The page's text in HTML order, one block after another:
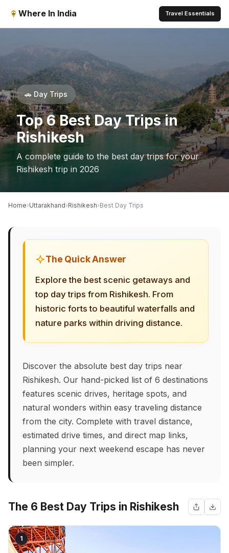
Where In India Travel Essentials
🚗 Day Trips
Top 6 Best Day Trips in
Rishikesh
A complete guide to the best day trips for your
Rishikesh trip in 2026
Home›Uttarakhand›Rishikesh›Best Day Trips
The Quick Answer
Explore the best scenic getaways and
top day trips from Rishikesh. From
historic forts to beautiful waterfalls and
nature parks within driving distance.
Discover the absolute best day trips near
Rishikesh. Our hand-picked list of 6 destinations
features scenic drives, heritage spots, and
natural wonders within easy traveling distance
from the city. Complete with travel distance,
estimated drive times, and direct map links,
planning your next weekend escape has never
been simpler.
The 6 Best Day Trips in Rishikesh
1